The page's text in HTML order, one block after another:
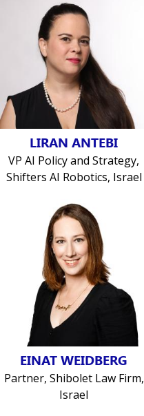
LIRAN ANTEBI
VP AI Policy and Strategy,
Shifters AI Robotics, Israel
EINAT WEIDBERG
Partner, Shibolet Law Firm,
Israel